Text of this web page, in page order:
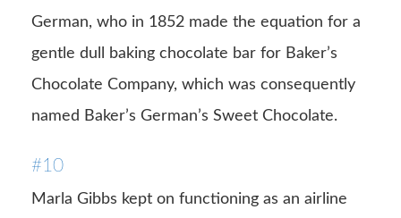
German, who in 1852 made the equation for a
gentle dull baking chocolate bar for Baker’s
Chocolate Company, which was consequently
named Baker’s German’s Sweet Chocolate.
#10
Marla Gibbs kept on functioning as an airline